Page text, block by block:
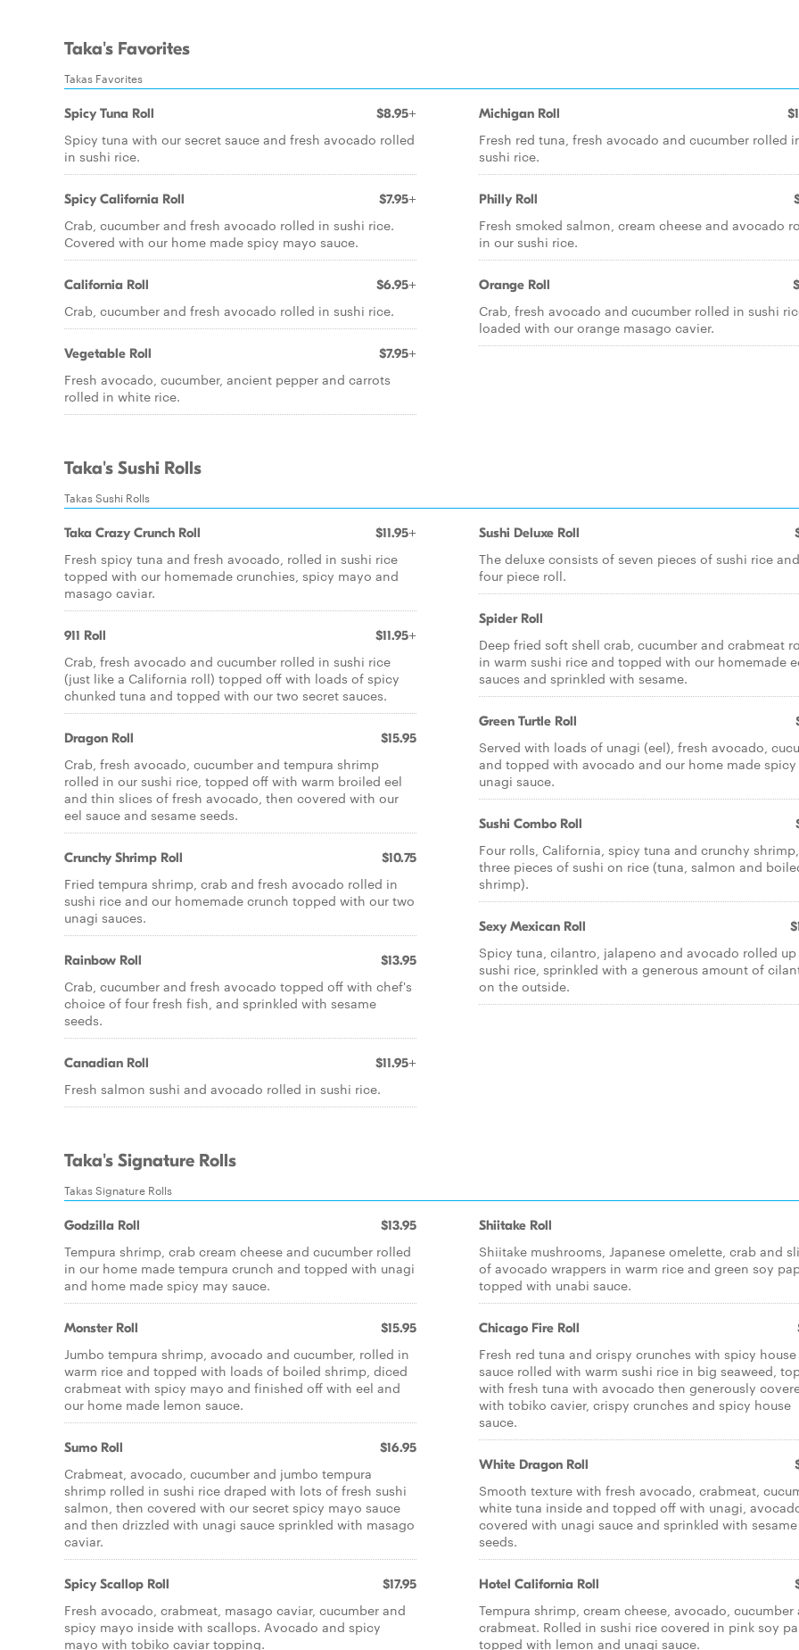
Taka's Favorites
Takas Favorites
Spicy Tuna Roll $8.95+
Spicy tuna with our secret sauce and fresh avocado rolled
in sushi rice.
Spicy California Roll $7.95+
Crab, cucumber and fresh avocado rolled in sushi rice.
Covered with our home made spicy mayo sauce.
California Roll $6.95+
Crab, cucumber and fresh avocado rolled in sushi rice.
Vegetable Roll $7.95+
Fresh avocado, cucumber, ancient pepper and carrots
rolled in white rice.
Michigan Roll
Fresh red tuna, fresh avocado and cucumber rolled
sushi rice.
Philly Roll
Fresh smoked salmon, cream cheese and avocado
in our sushi rice.
Orange Roll
Crab, fresh avocado and cucumber rolled in sushi
loaded with our orange masago cavier.
Taka's Sushi Rolls
Takas Sushi Rolls
Taka Crazy Crunch Roll $11.95+
Fresh spicy tuna and fresh avocado, rolled in sushi rice
topped with our homemade crunchies, spicy mayo and
masago caviar.
911 Roll $11.95+
Crab, fresh avocado and cucumber rolled in sushi rice
(just like a California roll) topped off with loads of spicy
chunked tuna and topped with our two secret sauces.
Dragon Roll $15.95
Crab, fresh avocado, cucumber and tempura shrimp
rolled in our sushi rice, topped off with warm broiled eel
and thin slices of fresh avocado, then covered with our
eel sauce and sesame seeds.
Crunchy Shrimp Roll $10.75
Fried tempura shrimp, crab and fresh avocado rolled in
sushi rice and our homemade crunch topped with our two
unagi sauces.
Rainbow Roll $13.95
Crab, cucumber and fresh avocado topped off with chef's
choice of four fresh fish, and sprinkled with sesame
seeds.
Canadian Roll $11.95+
Fresh salmon sushi and avocado rolled in sushi rice.
Sushi Deluxe Roll
The deluxe consists of seven pieces of sushi rice
four piece roll.
Spider Roll
Deep fried soft shell crab, cucumber and crabmeat
in warm sushi rice and topped with our homemade
sauces and sprinkled with sesame.
Green Turtle Roll
Served with loads of unagi (eel), fresh avocado,
and topped with avocado and our home made spicy
unagi sauce.
Sushi Combo Roll
Four rolls, California, spicy tuna and crunchy
three pieces of sushi on rice (tuna, salmon and
shrimp).
Sexy Mexican Roll
Spicy tuna, cilantro, jalapeno and avocado rolled
sushi rice, sprinkled with a generous amount of
on the outside.
Taka's Signature Rolls
Takas Signature Rolls
Godzilla Roll $13.95
Tempura shrimp, crab cream cheese and cucumber rolled
in our home made tempura crunch and topped with unagi
and home made spicy may sauce.
Monster Roll $15.95
Jumbo tempura shrimp, avocado and cucumber, rolled in
warm rice and topped with loads of boiled shrimp, diced
crabmeat with spicy mayo and finished off with eel and
our home made lemon sauce.
Sumo Roll $16.95
Crabmeat, avocado, cucumber and jumbo tempura
shrimp rolled in sushi rice draped with lots of fresh sushi
salmon, then covered with our secret spicy mayo sauce
and then drizzled with unagi sauce sprinkled with masago
caviar.
Spicy Scallop Roll $17.95
Fresh avocado, crabmeat, masago caviar, cucumber and
spicy mayo inside with scallops. Avocado and spicy
mayo with tobiko caviar topping.
Shiitake Roll
Shiitake mushrooms, Japanese omelette, crab and
of avocado wrappers in warm rice and green soy
topped with unabi sauce.
Chicago Fire Roll
Fresh red tuna and crispy crunches with spicy house
sauce rolled with warm sushi rice in big seaweed,
with fresh tuna with avocado then generously
with tobiko cavier, crispy crunches and spicy house
sauce.
White Dragon Roll
Smooth texture with fresh avocado, crabmeat,
white tuna inside and topped off with unagi,
covered with unagi sauce and sprinkled with sesame
seeds.
Hotel California Roll
Tempura shrimp, cream cheese, avocado, cucumber
crabmeat. Rolled in sushi rice covered in pink soy
topped with lemon and unagi sauce.